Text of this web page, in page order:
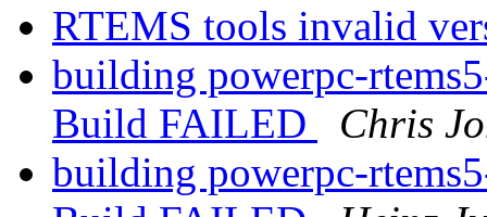
RTEMS tools invalid
building powerpc-
Build FAILED
Chris
building powerpc-